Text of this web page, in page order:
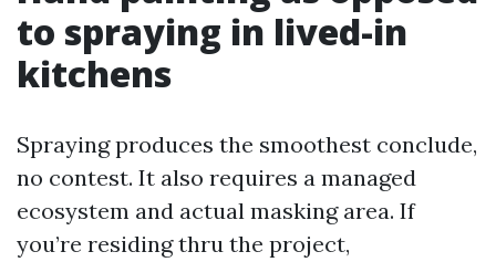
to spraying in lived-in
kitchens
Spraying produces the smoothest conclude,
no contest. It also requires a managed
ecosystem and actual masking area. If
you’re residing thru the project,